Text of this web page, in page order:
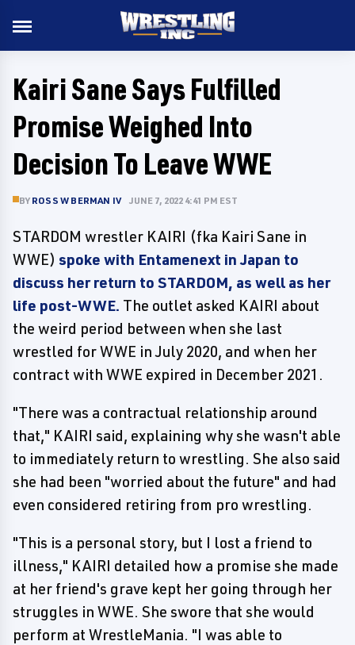
Kairi Sane Says Fulfilled
Promise Weighed Into
Decision To Leave WWE
BY ROSS W BERMAN IV JUNE 7, 2022 4:41 PM EST
STARDOM wrestler KAIRI (fka Kairi Sane in
WWE) spoke with Entamenext in Japan to
discuss her return to STARDOM, as well as her
life post-WWE. The outlet asked KAIRI about
the weird period between when she last
wrestled for WWE in July 2020, and when her
contract with WWE expired in December 2021.
"There was a contractual relationship around
that," KAIRI said, explaining why she wasn't able
to immediately return to wrestling. She also said
she had been "worried about the future" and had
even considered retiring from pro wrestling.
"This is a personal story, but I lost a friend to
illness," KAIRI detailed how a promise she made
at her friend's grave kept her going through her
struggles in WWE. She swore that she would
perform at WrestleMania. "I was able to